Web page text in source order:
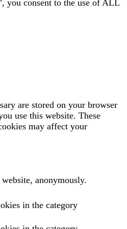
you consent to the use of ALL
are stored on your browser
use this website. These
may affect your
anonymously.
in the category